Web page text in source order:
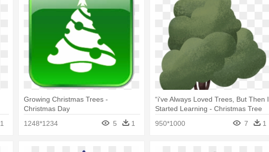
1
Growing Christmas Trees -
Christmas Day
1248*1234
5 1
“i've Always Loved Trees, But Then I
Started Learning - Christmas Tree
950*1000
7 1